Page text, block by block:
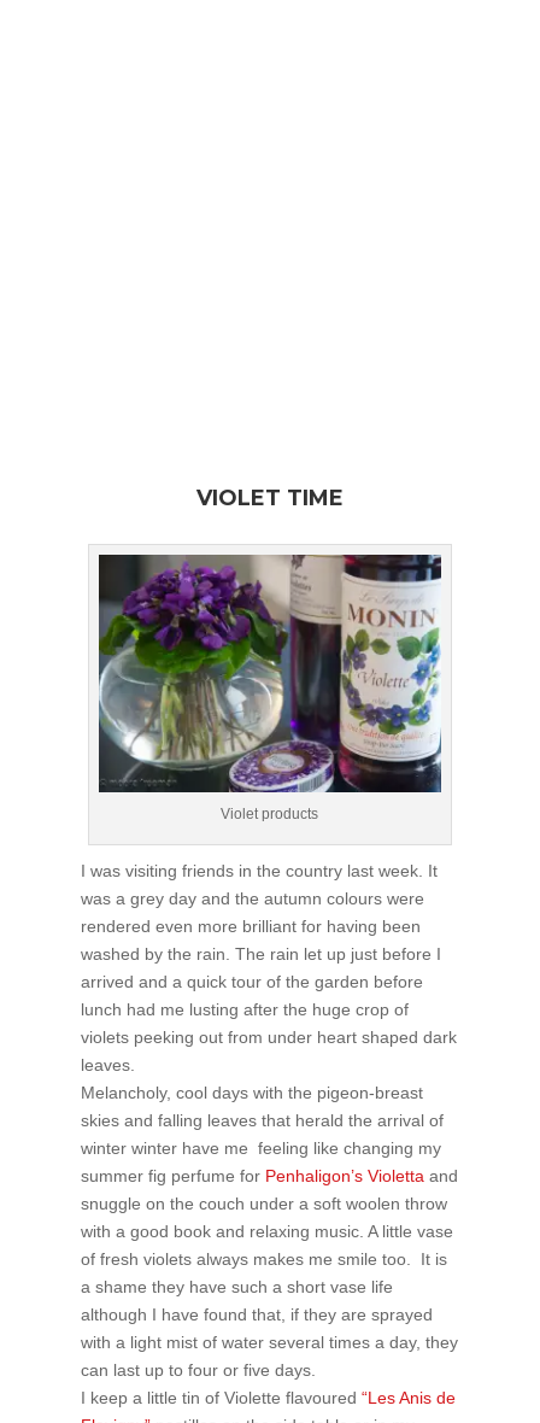
VIOLET TIME
Violet products
I was visiting friends in the country last week. It
was a grey day and the autumn colours were
rendered even more brilliant for having been
washed by the rain. The rain let up just before I
arrived and a quick tour of the garden before
lunch had me lusting after the huge crop of
violets peeking out from under heart shaped dark
leaves.
Melancholy, cool days with the pigeon-breast
skies and falling leaves that herald the arrival of
winter winter have me feeling like changing my
summer fig perfume for Penhaligon’s Violetta and
snuggle on the couch under a soft woolen throw
with a good book and relaxing music. A little vase
of fresh violets always makes me smile too. It is
a shame they have such a short vase life
although I have found that, if they are sprayed
with a light mist of water several times a day, they
can last up to four or five days.
I keep a little tin of Violette flavoured“Les Anis de